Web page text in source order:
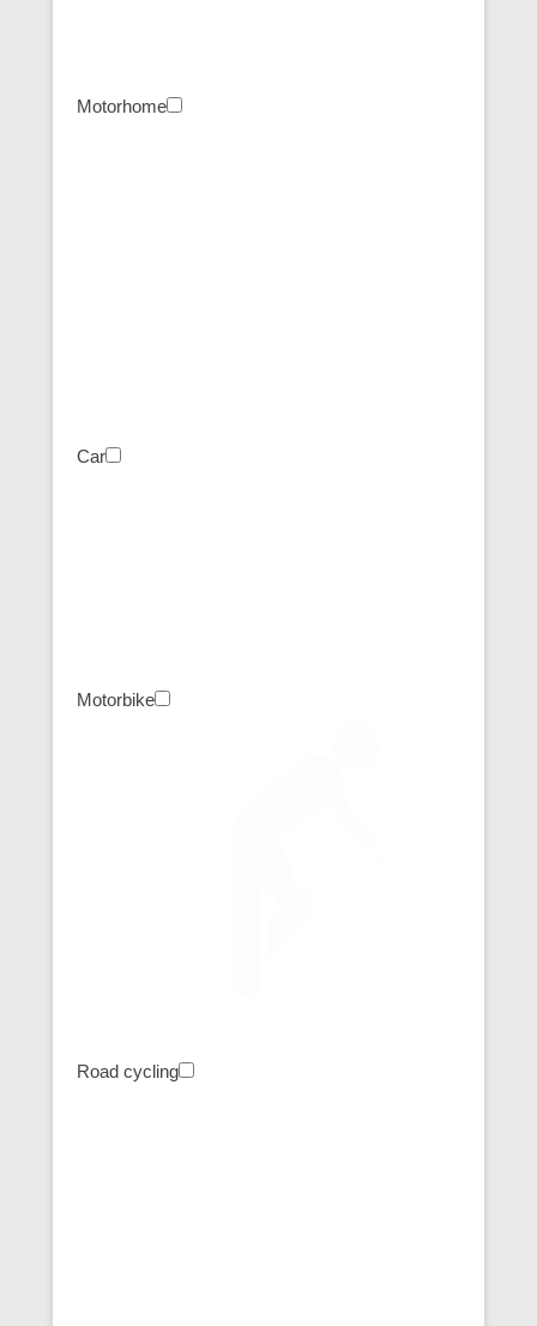
Motorhome
Car
Motorbike
Road cycling